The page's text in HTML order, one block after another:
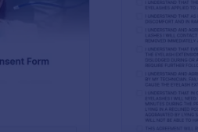
: Dental Treatment Informed